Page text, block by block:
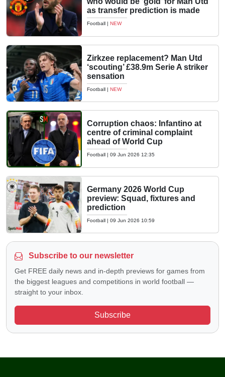
as transfer prediction is made
Football | NEW
Zirkzee replacement? Man Utd
‘scouting’ £38.9m Serie A striker
sensation
Football | NEW
Corruption chaos: Infantino at
centre of criminal complaint
ahead of World Cup
Football | 09 Jun 2026 12:35
Germany 2026 World Cup
preview: Squad, fixtures and
prediction
Football | 09 Jun 2026 10:59
Subscribe to our newsletter
Get FREE daily news and in-depth previews for games from
the biggest leagues and competitions in world football —
straight to your inbox.
Subscribe